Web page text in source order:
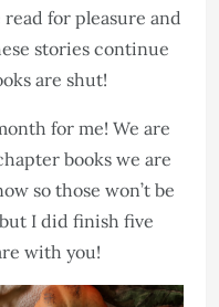
for pleasure and
stories continue
are shut!
for me! We are
books we are
so those won’t be
I did finish five
with you!